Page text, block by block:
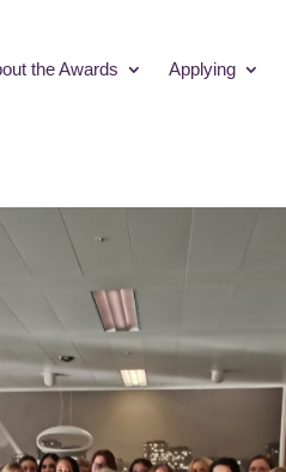
the Awards Applying